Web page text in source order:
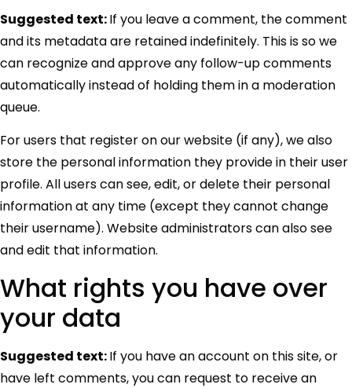
Suggested text:If you leave a comment, the comment
and its metadata are retained indefinitely. This is so we
can recognize and approve any follow-up comments
automatically instead of holding them in a moderation
queue.
For users that register on our website (if any), we also
store the personal information they provide in their user
profile. All users can see, edit, or delete their personal
information at any time (except they cannot change
their username). Website administrators can also see
and edit that information.
What rights you have over
your data
Suggested text:If you have an account on this site, or
have left comments, you can request to receive an